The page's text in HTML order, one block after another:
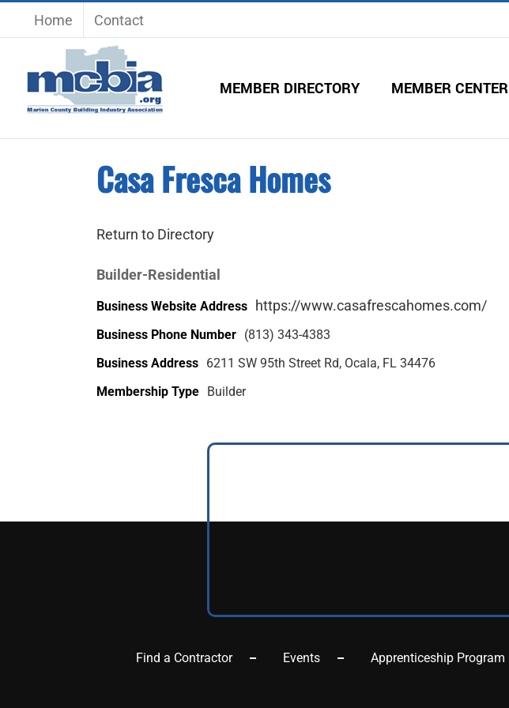
Home Contact
MEMBER DIRECTORY MEMBER CENTER
Casa Fresca Homes
Return to Directory
Builder-Residential
Business Website Address https://www.casafrescahomes.com/
Business Phone Number (813) 343-4383
Business Address 6211 SW 95th Street Rd, Ocala, FL 34476
Membership Type Builder
Find a Contractor Events Apprenticeship Program